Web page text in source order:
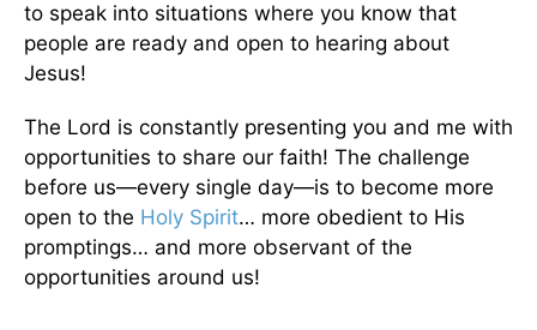
to speak into situations where you know that
people are ready and open to hearing about
Jesus!
The Lord is constantly presenting you and me with
opportunities to share our faith! The challenge
before us—every single day—is to become more
open to the Holy Spirit… more obedient to His
promptings… and more observant of the
opportunities around us!